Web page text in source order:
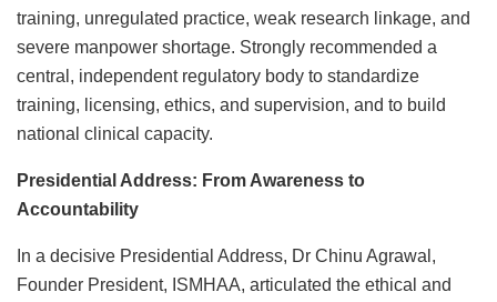
training, unregulated practice, weak research linkage, and
severe manpower shortage. Strongly recommended a
central, independent regulatory body to standardize
training, licensing, ethics, and supervision, and to build
national clinical capacity.
Presidential Address: From Awareness to
Accountability
In a decisive Presidential Address, Dr Chinu Agrawal,
Founder President, ISMHAA, articulated the ethical and